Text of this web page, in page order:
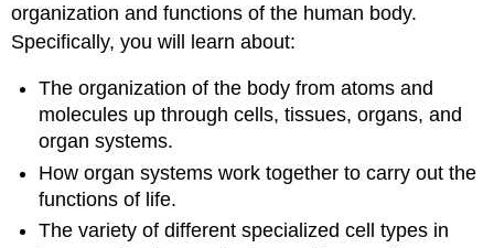
organization and functions of the human body.
Specifically, you will learn about:
The organization of the body from atoms and
molecules up through cells, tissues, organs, and
organ systems.
How organ systems work together to carry out the
functions of life.
The variety of different specialized cell types in